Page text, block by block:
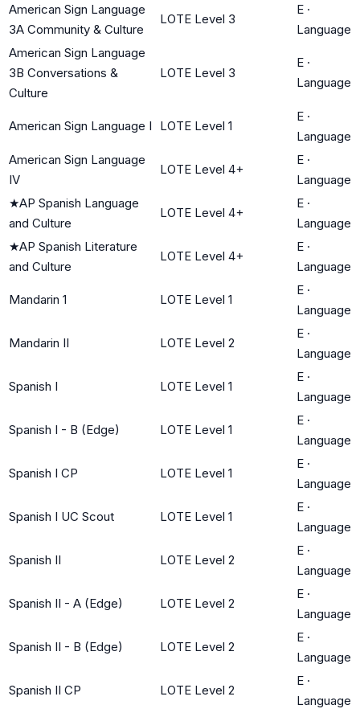
American Sign Language
3A Community & Culture
LOTE Level 3
E ·
Language
American Sign Language
3B Conversations &
Culture
LOTE Level 3
E ·
Language
American Sign Language I LOTE Level 1
E ·
Language
American Sign Language
IV
LOTE Level 4+
E ·
Language
★AP Spanish Language
and Culture
LOTE Level 4+
E ·
Language
★AP Spanish Literature
and Culture
LOTE Level 4+
E ·
Language
Mandarin 1 LOTE Level 1
E ·
Language
Mandarin II LOTE Level 2
E ·
Language
Spanish I LOTE Level 1
E ·
Language
Spanish I - B (Edge) LOTE Level 1
E ·
Language
Spanish I CP LOTE Level 1
E ·
Language
Spanish I UC Scout LOTE Level 1
E ·
Language
Spanish II LOTE Level 2
E ·
Language
Spanish II - A (Edge) LOTE Level 2
E ·
Language
Spanish II - B (Edge) LOTE Level 2
E ·
Language
Spanish II CP LOTE Level 2
E ·
Language